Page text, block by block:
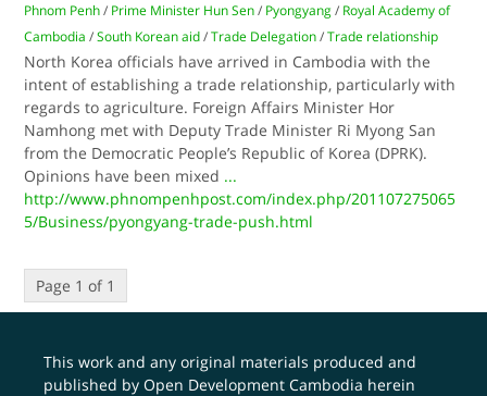
Phnom Penh / Prime Minister Hun Sen / Pyongyang / Royal Academy of
Cambodia /South Korean aid /Trade Delegation /Trade relationship
North Korea officials have arrived in Cambodia with the
intent of establishing a trade relationship, particularly with
regards to agriculture. Foreign Affairs Minister Hor
Namhong met with Deputy Trade Minister Ri Myong San
from the Democratic People’s Republic of Korea (DPRK).
Opinions have been mixed ...
http://www.phnompenhpost.com/index.php/201107275065
5/Business/pyongyang-trade-push.html
Page 1 of 1
This work and any original materials produced and
published by Open Development Cambodia herein